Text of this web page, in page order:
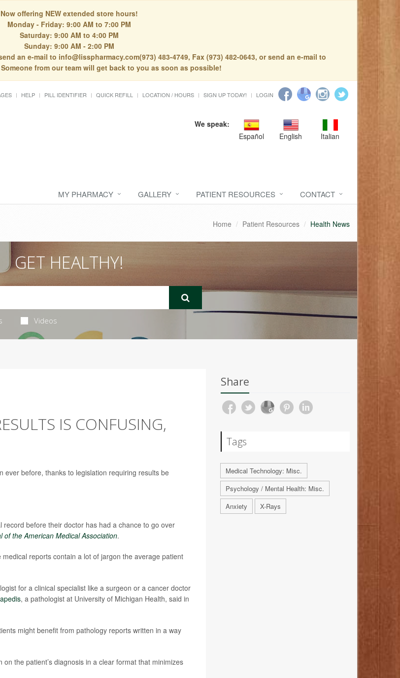
Now offering NEW extended store hours!
Monday - Friday: 9:00 AM to 7:00 PM
Saturday: 9:00 AM to 4:00 PM
Sunday: 9:00 AM - 2:00 PM
an e-mail to info@lisspharmacy.com(973) 483-4749, Fax (973) 482-0643, or send an e-mail to
Someone from our team will get back to you as soon as possible!
HELP PILL IDENTIFIER QUICK REFILL LOCATION / HOURS SIGN UP TODAY! LOGIN
We speak:
Español
English Italian
MY PHARMACY GALLERY PATIENT RESOURCES CONTACT
Home Patient Resources Health News
GET HEALTHY!
Videos
IS CONFUSING,
ever before, thanks to legislation requiring results be
before their doctor has had a chance to go over
of the American Medical Association.
reports contain a lot of jargon the average patient
for a clinical specialist like a surgeon or a cancer doctor
, a pathologist at University of Michigan Health, said in
might benefit from pathology reports written in a way
the patient’s diagnosis in a clear format that minimizes
Share
Tags
Medical Technology: Misc.
Psychology / Mental Health: Misc.
Anxiety
X-Rays